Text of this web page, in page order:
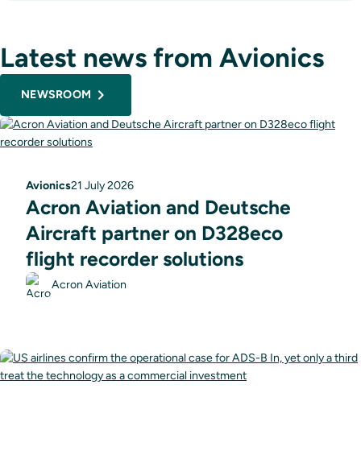
Latest news from Avionics
NEWSROOM
Avionics21 July 2026
Acron Aviation and Deutsche
Aircraft partner on D328eco
flight recorder solutions
Acron Aviation